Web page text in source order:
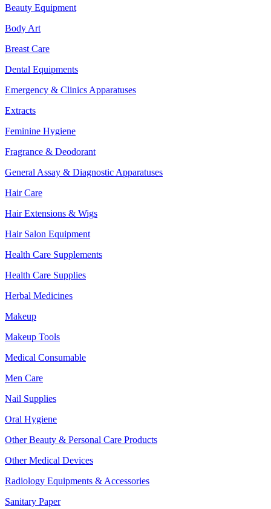
Beauty Equipment
Body Art
Breast Care
Dental Equipments
Emergency & Clinics Apparatuses
Extracts
Feminine Hygiene
Fragrance & Deodorant
General Assay & Diagnostic Apparatuses
Hair Care
Hair Extensions & Wigs
Hair Salon Equipment
Health Care Supplements
Health Care Supplies
Herbal Medicines
Makeup
Makeup Tools
Medical Consumable
Men Care
Nail Supplies
Oral Hygiene
Other Beauty & Personal Care Products
Other Medical Devices
Radiology Equipments & Accessories
Sanitary Paper